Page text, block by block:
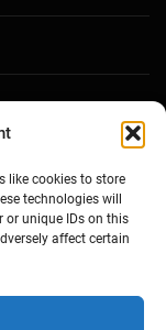
like cookies to store
technologies will
or unique IDs on this
affect certain